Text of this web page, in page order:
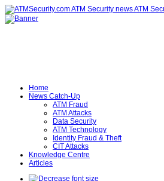
Home
News Catch-Up
ATM Fraud
ATM Attacks
Data Security
ATM Technology
Identity Fraud & Theft
CIT Attacks
Knowledge Centre
Articles